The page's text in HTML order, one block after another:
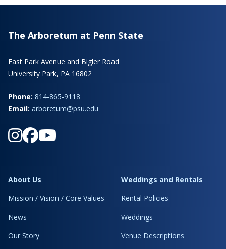
The Arboretum at Penn State
East Park Avenue and Bigler Road
University Park, PA 16802
Phone: 814-865-9118
Email: arboretum@psu.edu
About Us
Mission / Vision / Core Values
News
Our Story
Weddings and Rentals
Rental Policies
Weddings
Venue Descriptions